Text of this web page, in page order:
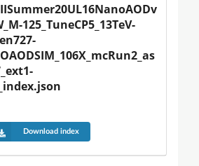
125_TuneCP5_13TeV-
Download index